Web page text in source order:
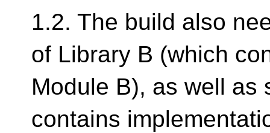
1.2. The build also
of Library B (which
Module B), as well as
contains